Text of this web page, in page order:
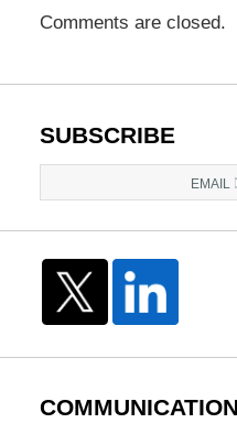
DC,
Comments are closed.
SUBSCRIBE
EMAIL